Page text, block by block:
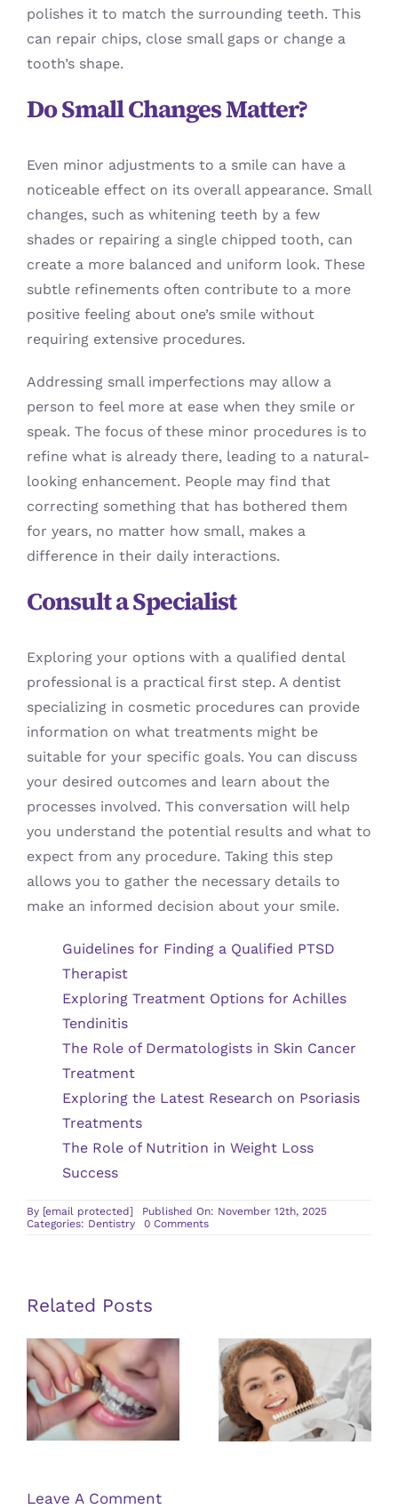
polishes it to match the surrounding teeth. This
can repair chips, close small gaps or change a
tooth’s shape.
Do Small Changes Matter?
Even minor adjustments to a smile can have a
noticeable effect on its overall appearance. Small
changes, such as whitening teeth by a few
shades or repairing a single chipped tooth, can
create a more balanced and uniform look. These
subtle refinements often contribute to a more
positive feeling about one’s smile without
requiring extensive procedures.
Addressing small imperfections may allow a
person to feel more at ease when they smile or
speak. The focus of these minor procedures is to
refine what is already there, leading to a natural-
looking enhancement. People may find that
correcting something that has bothered them
for years, no matter how small, makes a
difference in their daily interactions.
Consult a Specialist
Exploring your options with a qualified dental
professional is a practical first step. A dentist
specializing in cosmetic procedures can provide
information on what treatments might be
suitable for your specific goals. You can discuss
your desired outcomes and learn about the
processes involved. This conversation will help
you understand the potential results and what to
expect from any procedure. Taking this step
allows you to gather the necessary details to
make an informed decision about your smile.
Guidelines for Finding a Qualified PTSD
Therapist
Exploring Treatment Options for Achilles
Tendinitis
The Role of Dermatologists in Skin Cancer
Treatment
Exploring the Latest Research on Psoriasis
Treatments
The Role of Nutrition in Weight Loss
Success
By [email protected]
Published On: November 12th, 2025
Categories: Dentistry 0 Commentson
Related Posts
Understanding
the
Advantages
of Clear
Braces for
Treatment
Advantages
of Dental
Veneers for
an Improved
Leave A Comment